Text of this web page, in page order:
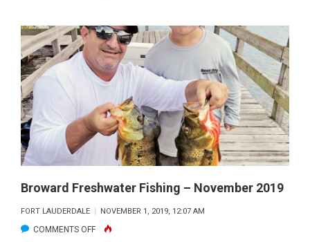
FISHING
–
DECEMBER
2019
Broward Freshwater Fishing – November 2019
FORT LAUDERDALE NOVEMBER 1, 2019, 12:07 AM
COMMENTS OFFON